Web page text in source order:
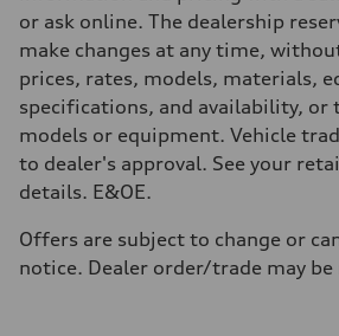
Fuel tank (approx.)
65 L
Performance data
Top speed
210 km/h
Acceleration 0-100 km/h
6.2 seconds
Fuel consumption
Premium
11.0 l/100 km
Fuel consumption - highway
8.1 l/100 km
or ask online. The dealership
make changes at any time,
prices, rates, models, materials,
specifications, and availability, or
models or equipment. Vehicle
to dealer's approval. See your
details. E&OE.
Offers are subject to change or
notice. Dealer order/trade may be